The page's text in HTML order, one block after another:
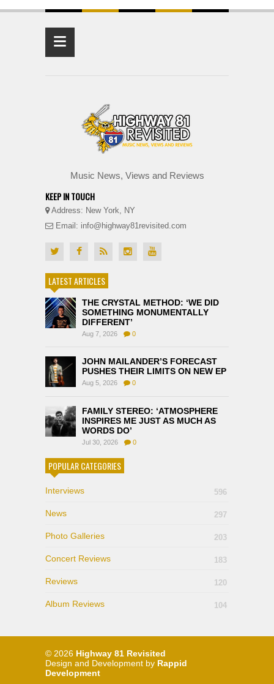
≡
Music News, Views and Reviews
KEEP IN TOUCH
Address: New York, NY
Email: info@highway81revisited.com
LATEST ARTICLES
THE CRYSTAL METHOD: ‘WE DID
SOMETHING MONUMENTALLY
DIFFERENT’
Aug 7, 2026 0
JOHN MAILANDER’S FORECAST
PUSHES THEIR LIMITS ON NEW EP
Aug 5, 2026 0
FAMILY STEREO: ‘ATMOSPHERE
INSPIRES ME JUST AS MUCH AS
WORDS DO’
Jul 30, 2026 0
POPULAR CATEGORIES
Interviews 596
News 297
Photo Galleries 203
Concert Reviews 183
Reviews 120
Album Reviews 104
© 2026 Highway 81 Revisited
Design and Development by Rappid
Development